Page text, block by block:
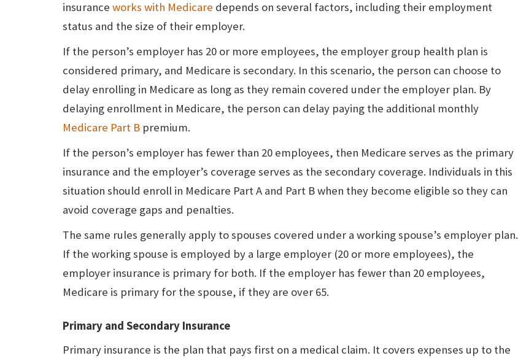
insurance works with Medicare depends on several factors, including their employment
status and the size of their employer.
If the person’s employer has 20 or more employees, the employer group health plan is
considered primary, and Medicare is secondary. In this scenario, the person can choose to
delay enrolling in Medicare as long as they remain covered under the employer plan. By
delaying enrollment in Medicare, the person can delay paying the additional monthly
Medicare Part B premium.
If the person’s employer has fewer than 20 employees, then Medicare serves as the primary
insurance and the employer’s coverage serves as the secondary coverage. Individuals in this
situation should enroll in Medicare Part A and Part B when they become eligible so they can
avoid coverage gaps and penalties.
The same rules generally apply to spouses covered under a working spouse’s employer plan.
If the working spouse is employed by a large employer (20 or more employees), the
employer insurance is primary for both. If the employer has fewer than 20 employees,
Medicare is primary for the spouse, if they are over 65.
Primary and Secondary Insurance
Primary insurance is the plan that pays first on a medical claim. It covers expenses up to the